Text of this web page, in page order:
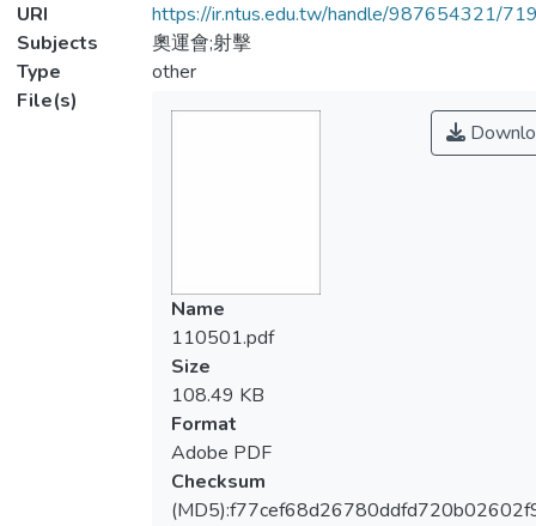
URI
https://ir.ntus.edu.tw/handle/987654321/
Subjects
奧運會;射擊
Type
other
File(s)
Name
110501.pdf
Size
108.49 KB
Format
Adobe PDF
Checksum